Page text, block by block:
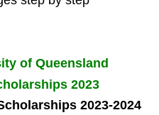
of Queensland
2023
2023-2024